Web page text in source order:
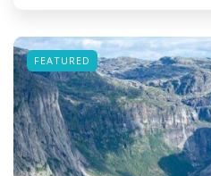
FEATURED